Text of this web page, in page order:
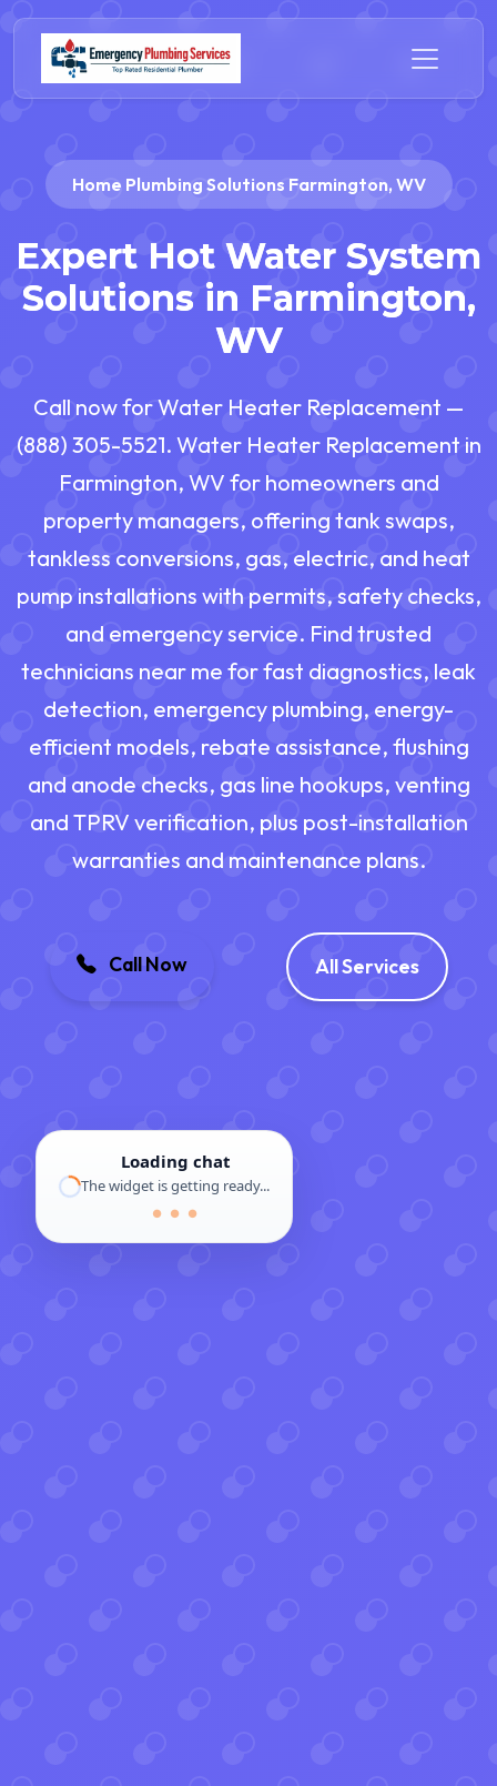
Home Plumbing Solutions Farmington, WV
Expert Hot Water System
Solutions in Farmington,
WV
Call now for Water Heater Replacement —
(888) 305-5521. Water Heater Replacement in
Farmington, WV for homeowners and
property managers, offering tank swaps,
tankless conversions, gas, electric, and heat
pump installations with permits, safety checks,
and emergency service. Find trusted
technicians near me for fast diagnostics, leak
detection, emergency plumbing, energy-
efficient models, rebate assistance, flushing
and anode checks, gas line hookups, venting
and TPRV verification, plus post-installation
warranties and maintenance plans.
Call Now All Services
Loading chat
The widget is getting ready...
● ● ●